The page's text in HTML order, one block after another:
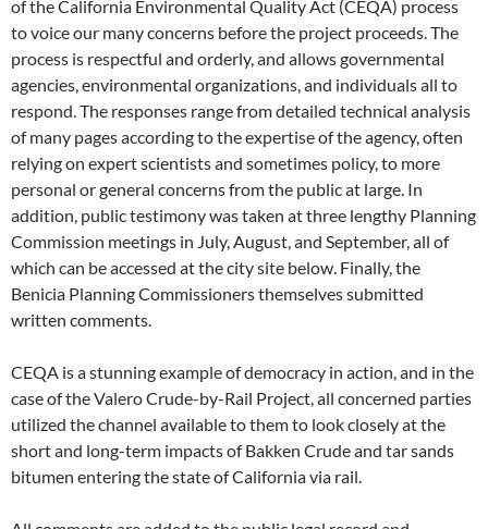
of the California Environmental Quality Act (CEQA) process
to voice our many concerns before the project proceeds. The
process is respectful and orderly, and allows governmental
agencies, environmental organizations, and individuals all to
respond. The responses range from detailed technical analysis
of many pages according to the expertise of the agency, often
relying on expert scientists and sometimes policy, to more
personal or general concerns from the public at large. In
addition, public testimony was taken at three lengthy Planning
Commission meetings in July, August, and September, all of
which can be accessed at the city site below. Finally, the
Benicia Planning Commissioners themselves submitted
written comments.
CEQA is a stunning example of democracy in action, and in the
case of the Valero Crude-by-Rail Project, all concerned parties
utilized the channel available to them to look closely at the
short and long-term impacts of Bakken Crude and tar sands
bitumen entering the state of California via rail.